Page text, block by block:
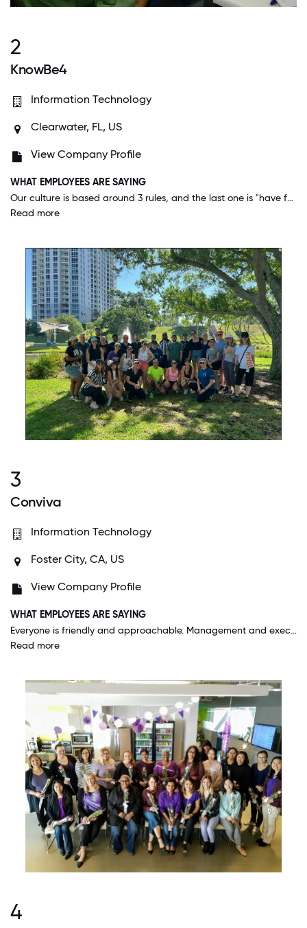
2
KnowBe4
Information Technology
Clearwater, FL, US
View Company Profile
WHAT EMPLOYEES ARE SAYING
Our culture is based around 3 rules, and the last one is "have fun while you do it"! Our executives truly embody this and we have lots of great events and things to look forward to.
Read more
3
Conviva
Information Technology
Foster City, CA, US
View Company Profile
WHAT EMPLOYEES ARE SAYING
Everyone is friendly and approachable. Management and executive staff is world class here. I've never worked for another company where you can approach higher ups on a first name basis and be heard out fully or just have a casual conversation.
Read more
4